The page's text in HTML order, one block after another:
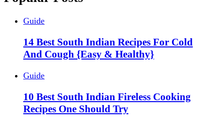
Guide
14 Best South Indian Recipes For Cold
And Cough {Easy & Healthy}
Guide
10 Best South Indian Fireless Cooking
Recipes One Should Try